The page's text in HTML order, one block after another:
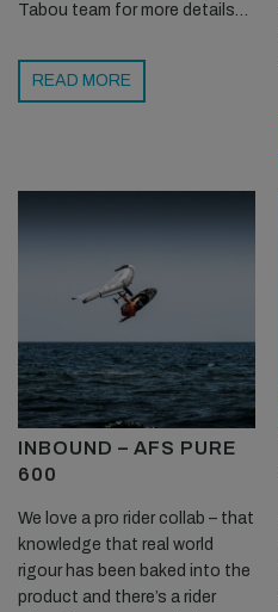
Tabou team for more details…
READ MORE
INBOUND – AFS PURE
600
We love a pro rider collab – that
knowledge that real world
rigour has been baked into the
product and there’s a rider